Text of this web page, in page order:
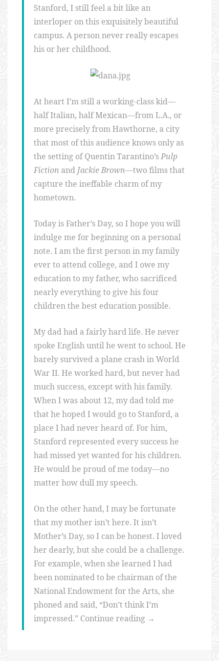
Stanford, I still feel a bit like an
interloper on this exquisitely beautiful
campus. A person never really escapes
his or her childhood.
At heart I’m still a working-class kid—
half Italian, half Mexican—from L.A., or
more precisely from Hawthorne, a city
that most of this audience knows only as
the setting of Quentin Tarantino’sPulp
Fiction and Jackie Brown—two films that
capture the ineffable charm of my
hometown.
Today is Father’s Day, so I hope you will
indulge me for beginning on a personal
note. I am the first person in my family
ever to attend college, and I owe my
education to my father, who sacrificed
nearly everything to give his four
children the best education possible.
My dad had a fairly hard life. He never
spoke English until he went to school. He
barely survived a plane crash in World
War II. He worked hard, but never had
much success, except with his family.
When I was about 12, my dad told me
that he hoped I would go to Stanford, a
place I had never heard of. For him,
Stanford represented every success he
had missed yet wanted for his children.
He would be proud of me today—no
matter how dull my speech.
On the other hand, I may be fortunate
that my mother isn’t here. It isn’t
Mother’s Day, so I can be honest. I loved
her dearly, but she could be a challenge.
For example, when she learned I had
been nominated to be chairman of the
National Endowment for the Arts, she
phoned and said, “Don’t think I’m
impressed.” Continue reading “It's
→